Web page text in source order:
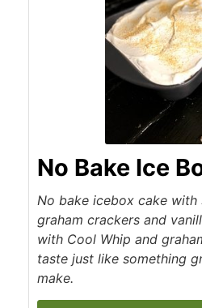
No Bake Ice
No bake icebox cake with
graham crackers and
with Cool Whip and
taste just like something
make.